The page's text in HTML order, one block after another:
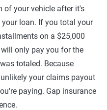
of your vehicle after it's
loan. If you total your
on a $25,000
only pay you for the
totaled. Because
your claims payout
paying. Gap insurance